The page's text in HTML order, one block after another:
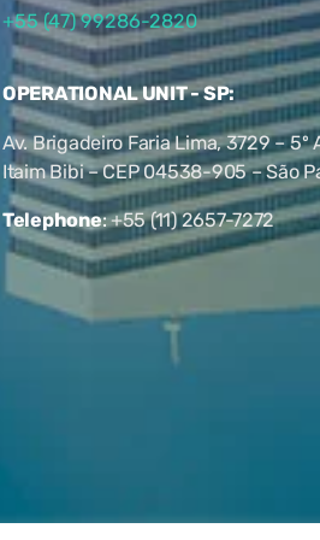
+55 (47) 99286-2820
OPERATIONAL UNIT - SP:
Av. Brigadeiro Faria Lima, 3729 – 5º
Itaim Bibi – CEP 04538-905 – São
Telephone:+55 (11) 2657-7272